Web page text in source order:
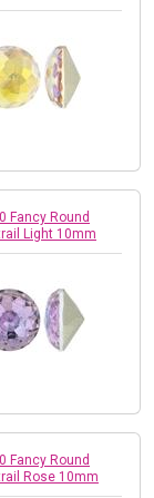
Fancy Round
Light 10mm
Fancy Round
Rose 10mm